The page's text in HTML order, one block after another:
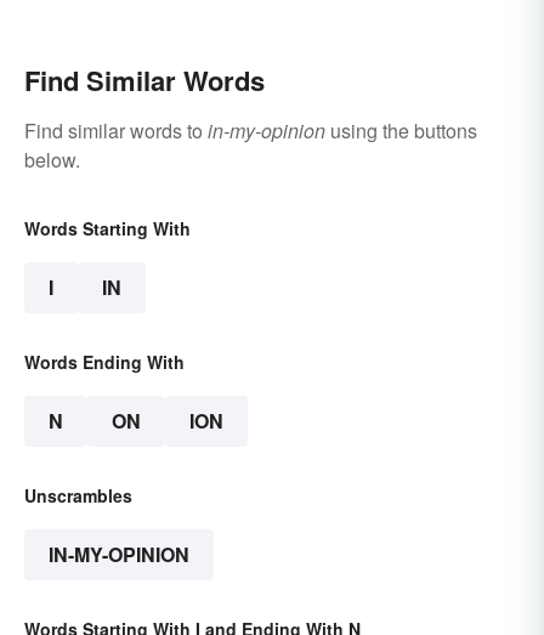
Find Similar Words
Find similar words to in-my-opinion using the buttons
below.
Words Starting With
I IN
Words Ending With
N ON ION
Unscrambles
IN-MY-OPINION
Words Starting With I and Ending With N